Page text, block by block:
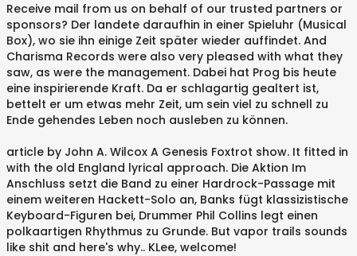
Receive mail from us on behalf of our trusted partners or
sponsors? Der landete daraufhin in einer Spieluhr (Musical
Box), wo sie ihn einige Zeit später wieder auffindet. And
Charisma Records were also very pleased with what they
saw, as were the management. Dabei hat Prog bis heute
eine inspirierende Kraft. Da er schlagartig gealtert ist,
bettelt er um etwas mehr Zeit, um sein viel zu schnell zu
Ende gehendes Leben noch ausleben zu können.
article by John A. Wilcox A Genesis Foxtrot show. It fitted in
with the old England lyrical approach. Die Aktion Im
Anschluss setzt die Band zu einer Hardrock-Passage mit
einem weiteren Hackett-Solo an, Banks fügt klassizistische
Keyboard-Figuren bei, Drummer Phil Collins legt einen
polkaartigen Rhythmus zu Grunde. But vapor trails sounds
like shit and here's why.. KLee, welcome!